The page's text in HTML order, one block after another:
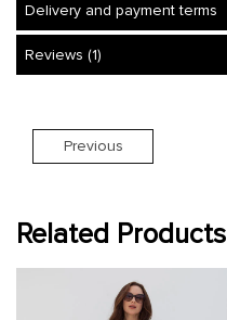
Delivery and payment terms
Reviews (1)
Previous
Related Products